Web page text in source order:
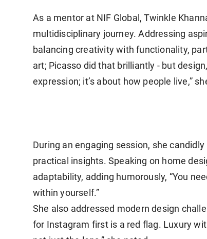
As a mentor at NIF Global, Twinkle
multidisciplinary journey. Addressing
balancing creativity with functionality,
art; Picasso did that brilliantly - but
expression; it’s about how people live,”
During an engaging session, she
practical insights. Speaking on home
adaptability, adding humorously, “You
within yourself.”
She also addressed modern design
for Instagram first is a red flag. Luxury